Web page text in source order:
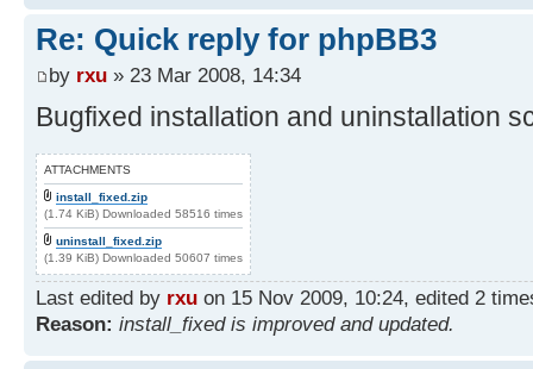
Re: Quick reply for phpBB3
by rxu » 23 Mar 2008, 14:34
Bugfixed installation and uninstallation
ATTACHMENTS
install_fixed.zip
(1.74 KiB) Downloaded 58516 times
uninstall_fixed.zip
(1.39 KiB) Downloaded 50607 times
Last edited by rxu on 15 Nov 2009, 10:24, edited 2
Reason: install_fixed is improved and updated.